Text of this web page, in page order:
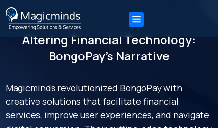
Altering Financial Technology:
BongoPay’s Narrative
Magicminds revolutionized BongoPay with
creative solutions that facilitate financial
services, improve user experiences, and navigate